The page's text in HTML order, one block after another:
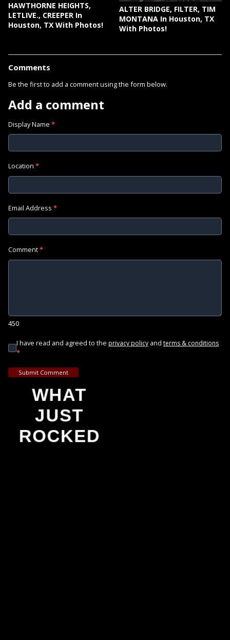
HAWTHORNE HEIGHTS,
LETLIVE., CREEPER In
Houston, TX With Photos!
ALTER BRIDGE, FILTER, TIM
MONTANA In Houston, TX
With Photos!
Comments
Be the first to add a comment using the form below.
Add a comment
Display Name *
Location *
Email Address *
Comment*
450
I have read and agreed to the privacy policy and terms & conditions
*
Submit Comment
WHAT
JUST
ROCKED